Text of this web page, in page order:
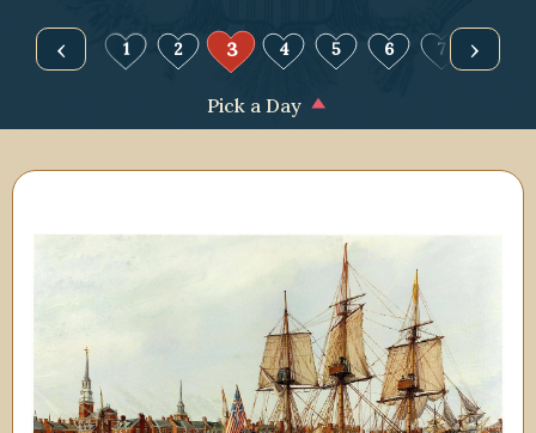
‹ 1 2 3 4 5 6 7 ›
Pick a Day